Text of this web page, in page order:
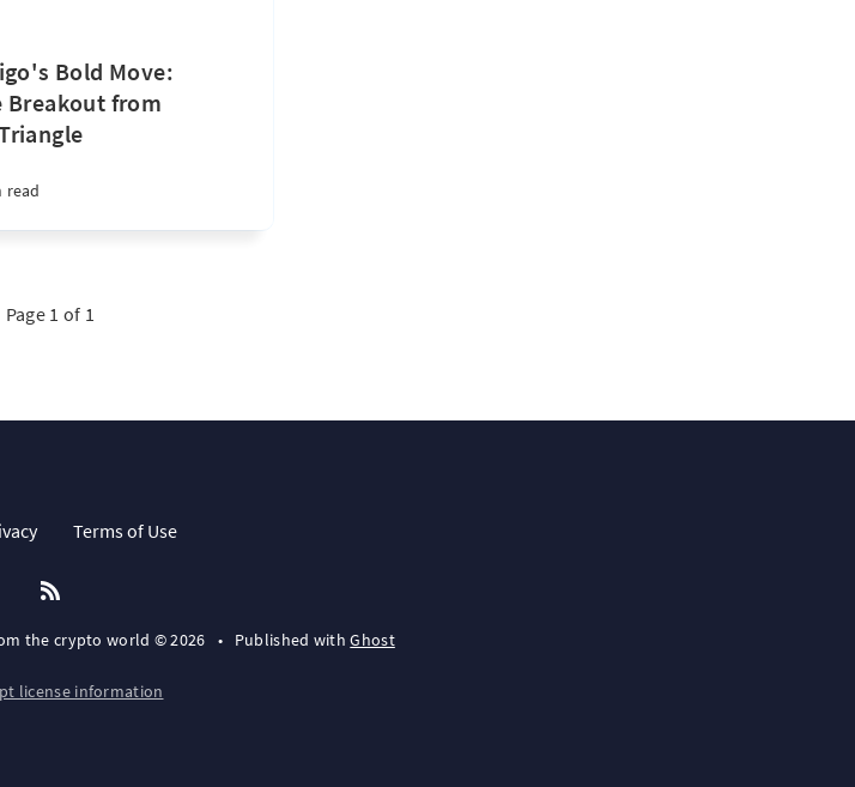
Bold Move:
Breakout from
read
Page 1 of 1
Terms of Use
the crypto world © 2026 • Published withGhost
license information